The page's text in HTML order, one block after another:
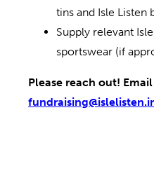
tins and Isle Listen
Supply relevant
sportswear (if
Please reach out! Email